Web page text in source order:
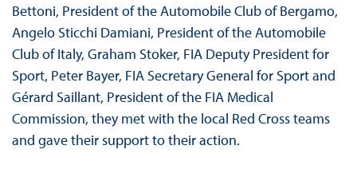
Bettoni, President of the Automobile Club of Bergamo,
Angelo Sticchi Damiani, President of the Automobile
Club of Italy, Graham Stoker, FIA Deputy President for
Sport, Peter Bayer, FIA Secretary General for Sport and
Gérard Saillant, President of the FIA Medical
Commission, they met with the local Red Cross teams
and gave their support to their action.